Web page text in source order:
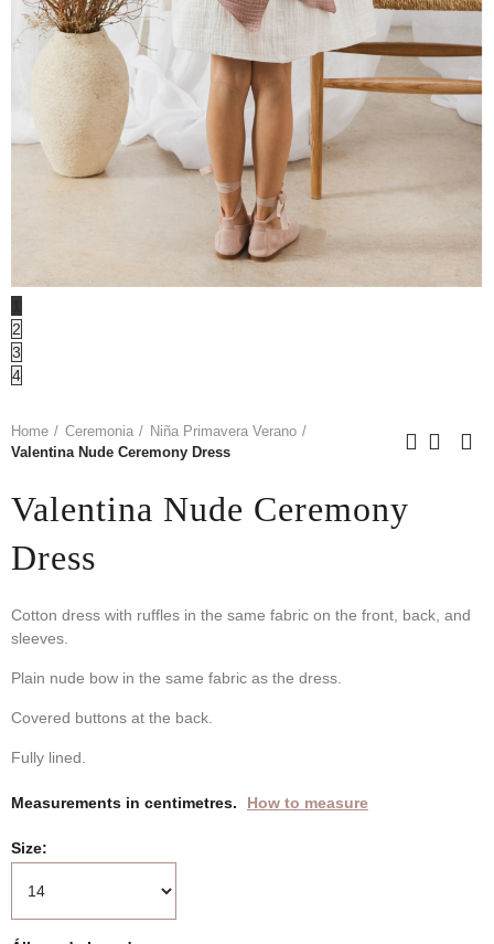
2
3
4
Home Ceremonia
Niña Primavera Verano
Valentina Nude Ceremony Dress
Valentina Nude Ceremony
Dress
Cotton dress with ruffles in the same fabric on the front, back, and
sleeves.
Plain nude bow in the same fabric as the dress.
Covered buttons at the back.
Fully lined.
Measurements in centimetres. How to measure
Size